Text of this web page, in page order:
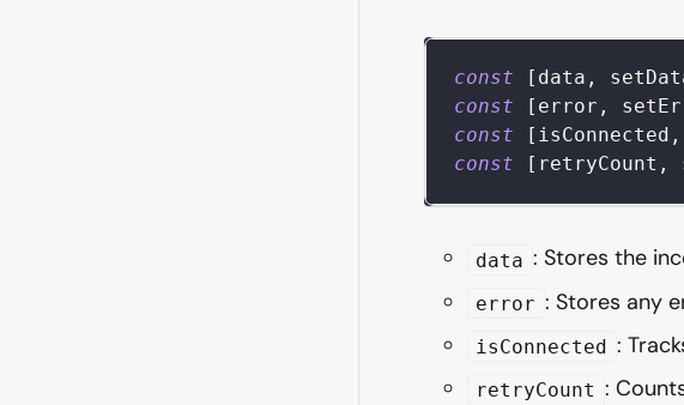
const [ data ,
const
[ error ,
const
[ isConnected ,
const
[ retryCount ,
data : Stores the
error : Stores any
isConnected :
retryCount :